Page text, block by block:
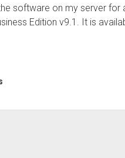
software on my server for
Edition v9.1. It is